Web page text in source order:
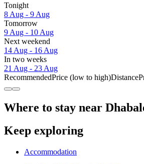
Tonight
8 Aug - 9 Aug
Tomorrow
9 Aug - 10 Aug
Next weekend
14 Aug - 16 Aug
In two weeks
21 Aug - 23 Aug
RecommendedPrice (low to high)Distance
Where to stay near
Keep exploring
Accommodation